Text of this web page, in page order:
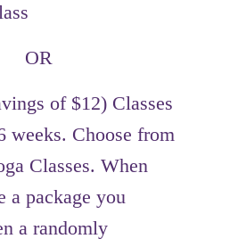
OR
of $12) Classes
weeks. Choose from
Classes. When
a package you
a randomly